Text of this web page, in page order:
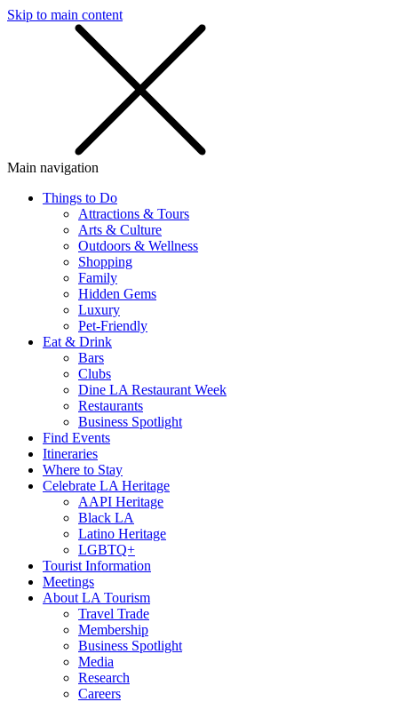
Skip to main content
Main navigation
Things to Do
Attractions & Tours
Arts & Culture
Outdoors & Wellness
Shopping
Family
Hidden Gems
Luxury
Pet-Friendly
Eat & Drink
Bars
Clubs
Dine LA Restaurant Week
Restaurants
Business Spotlight
Find Events
Itineraries
Where to Stay
Celebrate LA Heritage
AAPI Heritage
Black LA
Latino Heritage
LGBTQ+
Tourist Information
Meetings
About LA Tourism
Travel Trade
Membership
Business Spotlight
Media
Research
Careers